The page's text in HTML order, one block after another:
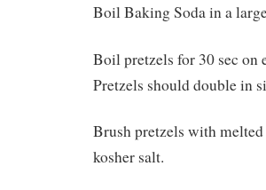
Boil Baking Soda in a
Boil pretzels for 30 sec on
Pretzels should double in
Brush pretzels with
kosher salt.